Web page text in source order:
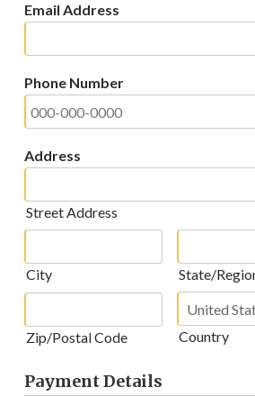
Email Address
Phone Number
Address
Street Address
City State/
Zip/Postal Code Country
Payment Details